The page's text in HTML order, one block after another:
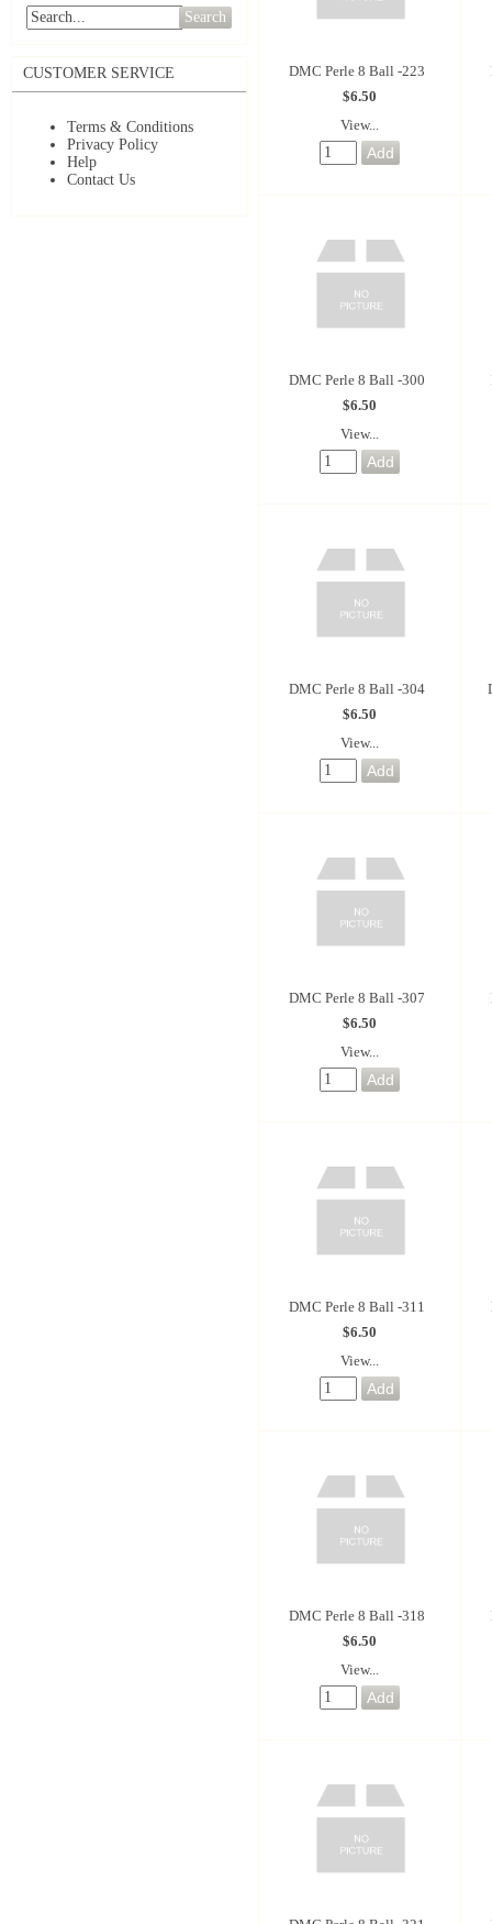
Search
CUSTOMER SERVICE
Terms & Conditions
Privacy Policy
Help
Contact Us
DMC Perle 8 Ball -223
$6.50
View...
DMC Perle 8 Ball -300
$6.50
View...
DMC Perle 8 Ball -304
$6.50
View...
DMC Perle 8 Ball -307
$6.50
View...
DMC Perle 8 Ball -311
$6.50
View...
DMC Perle 8 Ball -318
$6.50
View...